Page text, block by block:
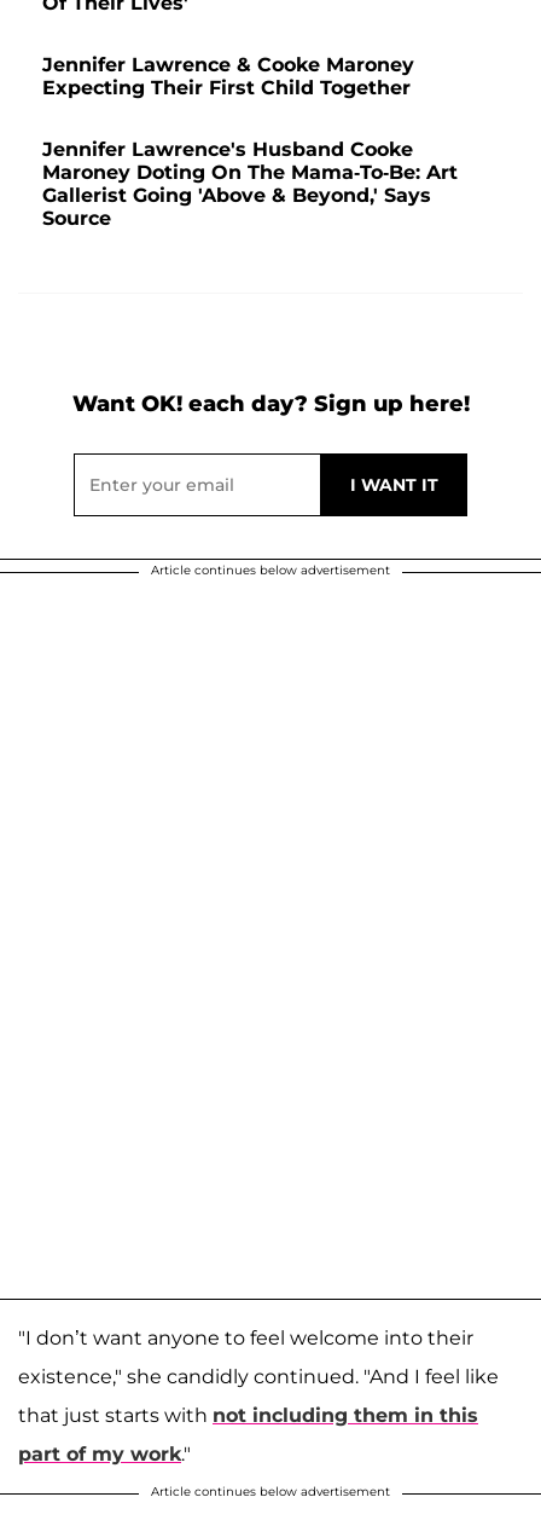
Jennifer Lawrence & Cooke Maroney
Expecting Their First Child Together
Jennifer Lawrence's Husband Cooke
Maroney Doting On The Mama-To-Be: Art
Gallerist Going 'Above & Beyond,' Says
Source
Want OK! each day? Sign up here!
Article continues below advertisement
"I don’t want anyone to feel welcome into their
existence," she candidly continued. "And I feel like
that just starts with not including them in this
part of my work."
Article continues below advertisement